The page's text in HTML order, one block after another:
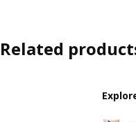
Related